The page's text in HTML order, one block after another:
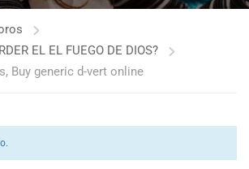
EL EL FUEGO DE DIOS?
Buy generic d-vert online